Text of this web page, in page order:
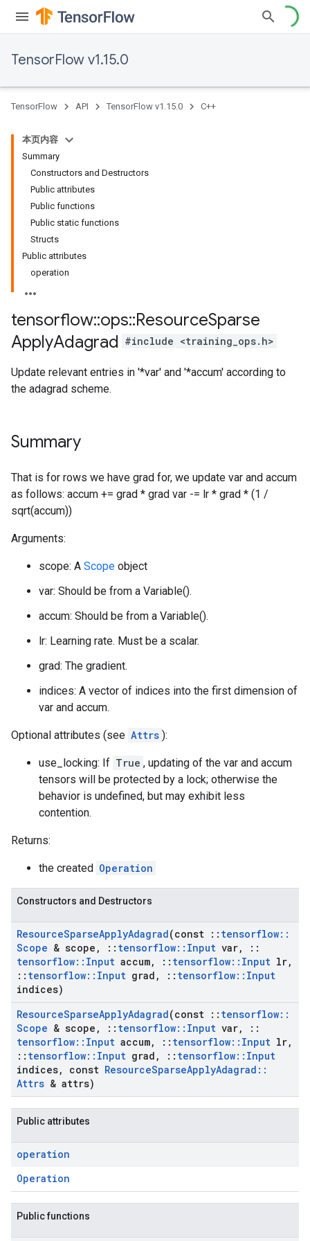
TensorFlow v1.15.0
TensorFlow API TensorFlow v1.15.0 C++
本页内容
Summary
Constructors and Destructors
Public attributes
Public functions
Public static functions
Structs
Public attributes
operation
tensorflow::ops::ResourceSparse
ApplyAdagrad #include <training_ops.h>
Update relevant entries in '*var' and '*accum' according to
the adagrad scheme.
Summary
That is for rows we have grad for, we update var and accum
as follows: accum += grad * grad var -= lr * grad * (1 /
sqrt(accum))
Arguments:
scope: A Scope object
var: Should be from a Variable().
accum: Should be from a Variable().
lr: Learning rate. Must be a scalar.
grad: The gradient.
indices: A vector of indices into the first dimension of
var and accum.
Optional attributes (see Attrs ):
use_locking: If True , updating of the var and accum
tensors will be protected by a lock; otherwise the
behavior is undefined, but may exhibit less
contention.
Returns:
the created Operation
Constructors and Destructors
ResourceSparseApplyAdagrad(const :: tensorflow::
Scope & scope , :: tensorflow:: Input var,
::
tensorflow:: Input accum, :: tensorflow:: Input lr,
:: tensorflow:: Input grad , :: tensorflow:: Input
indices)
ResourceSparseApplyAdagrad(const :: tensorflow::
Scope & scope , :: tensorflow:: Input var,
::
tensorflow:: Input accum, :: tensorflow:: Input lr,
:: tensorflow:: Input grad , :: tensorflow:: Input
indices, const ResourceSparseApplyAdagrad ::
Attrs & attrs)
Public attributes
operation
Operation
Public functions